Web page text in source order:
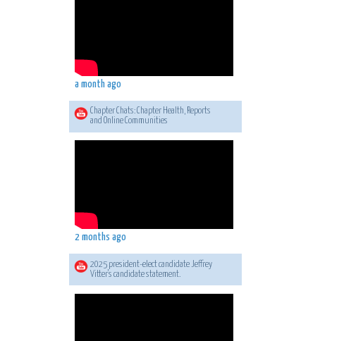
a month ago
Chapter Chats: Chapter Health, Reports
and Online Communities
2 months ago
2025 president-elect candidate Jeffrey
Vitter's candidate statement.